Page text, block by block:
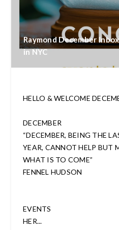
Raymond December
in NYC
HELLO & WELCOME
DECEMBER
“DECEMBER, BEING THE
YEAR, CANNOT HELP BUT
WHAT IS TO COME”
FENNEL HUDSON
EVENTS
HER...